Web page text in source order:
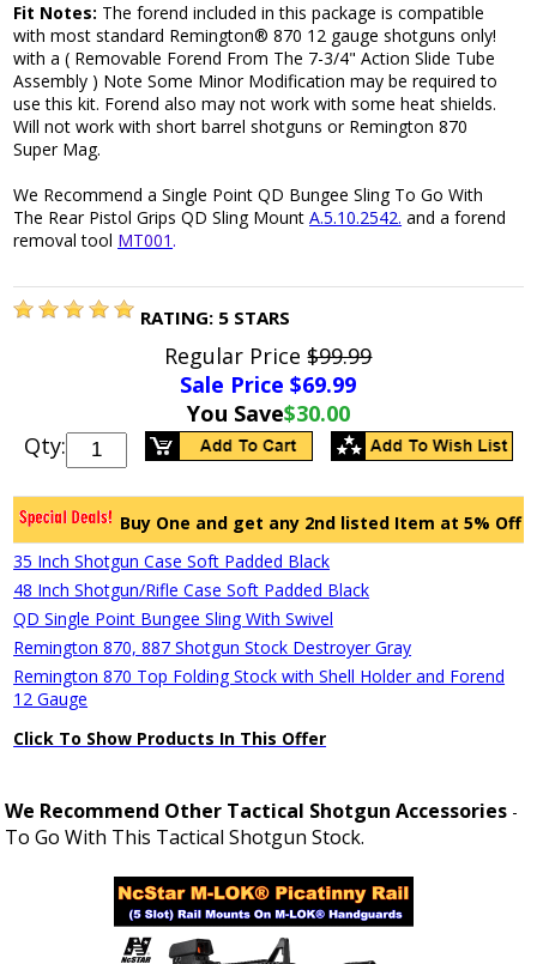
Fit Notes: The forend included in this package is compatible
with most standard Remington® 870 12 gauge shotguns only!
with a ( Removable Forend From The 7-3/4" Action Slide Tube
Assembly ) Note Some Minor Modification may be required to
use this kit. Forend also may not work with some heat shields.
Will not work with short barrel shotguns or Remington 870
Super Mag.
We Recommend a Single Point QD Bungee Sling To Go With
The Rear Pistol Grips QD Sling MountA.5.10.2542. and a forend
removal tool MT001.
RATING: 5 STARS
Regular Price$99.99
Sale Price $69.99
You Save$30.00
Qty:
Buy One and get any 2nd listed Item at 5% Off
35 Inch Shotgun Case Soft Padded Black
48 Inch Shotgun/Rifle Case Soft Padded Black
QD Single Point Bungee Sling With Swivel
Remington 870, 887 Shotgun Stock Destroyer Gray
Remington 870 Top Folding Stock with Shell Holder and Forend
12 Gauge
Click To Show Products In This Offer
We Recommend Other Tactical Shotgun Accessories -
To Go With This Tactical Shotgun Stock.